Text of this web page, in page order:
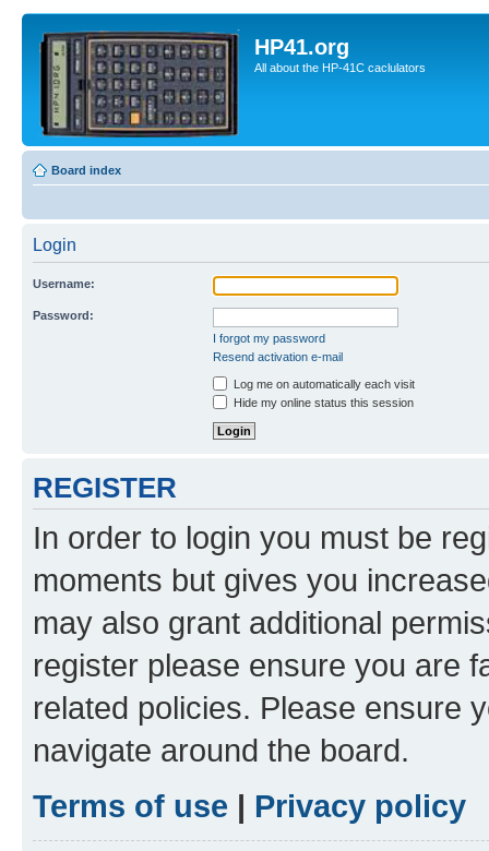
HP41.org
All about the HP-41C caclulators
Board index
Login
Username:
Password:
I forgot my password
Resend activation e-mail
Log me on automatically each visit
Hide my online status this session
REGISTER
In order to login you must be
moments but gives you
may also grant additional
register please ensure you are
related policies. Please ensure
navigate around the board.
Terms of use | Privacy policy